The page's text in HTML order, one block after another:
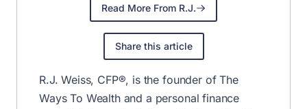
Read More From R.J.
Share this article
R.J. Weiss, CFP®, is the founder of The
Ways To Wealth and a personal finance